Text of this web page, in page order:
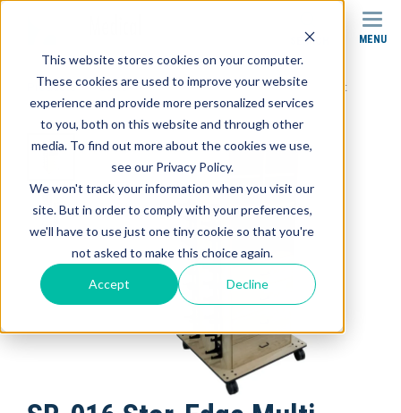
This website stores cookies on your computer.
These cookies are used to improve your website
experience and provide more personalized services
to you, both on this website and through other
media. To find out more about the cookies we use,
see our Privacy Policy.
We won't track your information when you visit our
site. But in order to comply with your preferences,
we'll have to use just one tiny cookie so that you're
not asked to make this choice again.
Accept Decline
SEARCH MENU
Products Carts SR-016 Stor-Edge Multi-Purpose Cart